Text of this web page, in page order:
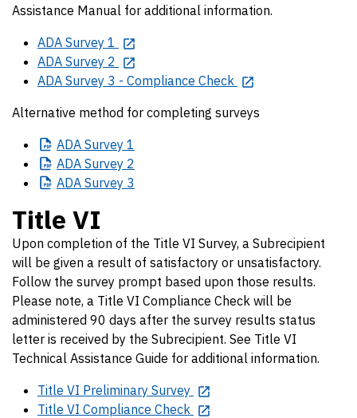
Assistance Manual for additional information.
ADA Survey 1
ADA Survey 2
ADA Survey 3 - Compliance Check
Alternative method for completing surveys
ADA Survey 1
ADA Survey 2
ADA Survey 3
Title VI
Upon completion of the Title VI Survey, a Subrecipient
will be given a result of satisfactory or unsatisfactory.
Follow the survey prompt based upon those results.
Please note, a Title VI Compliance Check will be
administered 90 days after the survey results status
letter is received by the Subrecipient. See Title VI
Technical Assistance Guide for additional information.
Title VI Preliminary Survey
Title VI Compliance Check